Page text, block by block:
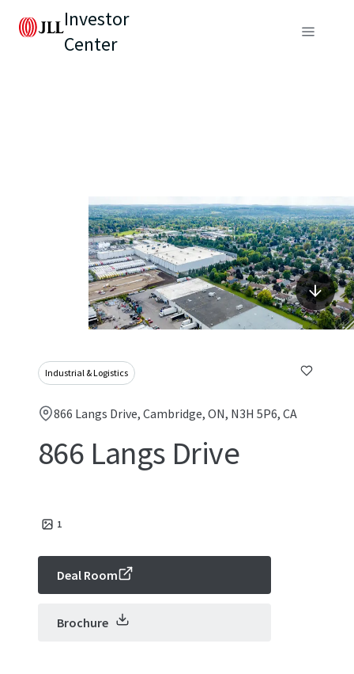
Investor
Center
Industrial & Logistics
866 Langs Drive, Cambridge, ON, N3H 5P6, CA
866 Langs Drive
1
Deal Room
Brochure